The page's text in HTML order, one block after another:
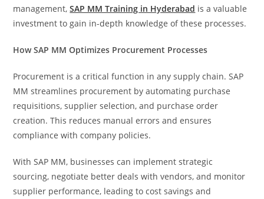
management,SAP MM Training in Hyderabad is a valuable
investment to gain in-depth knowledge of these processes.
How SAP MM Optimizes Procurement Processes
Procurement is a critical function in any supply chain. SAP
MM streamlines procurement by automating purchase
requisitions, supplier selection, and purchase order
creation. This reduces manual errors and ensures
compliance with company policies.
With SAP MM, businesses can implement strategic
sourcing, negotiate better deals with vendors, and monitor
supplier performance, leading to cost savings and